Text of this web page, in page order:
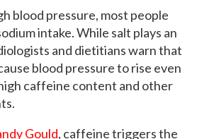
blood pressure, most people
intake. While salt plays an
and dietitians warn that
blood pressure to rise even
caffeine content and other
Gould, caffeine triggers the